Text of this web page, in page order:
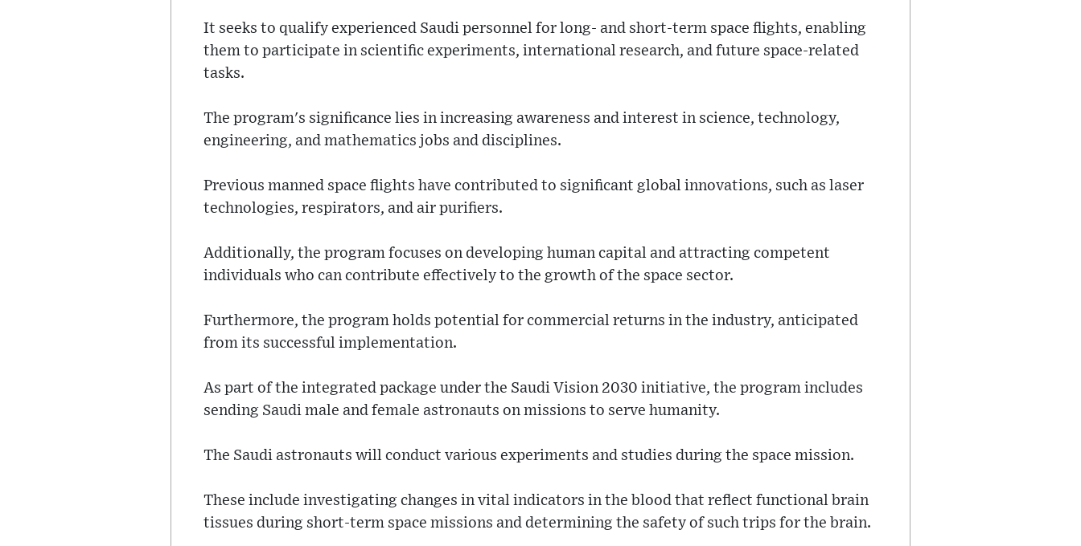
It seeks to qualify experienced Saudi personnel for long- and short-term space flights, enabling
them to participate in scientific experiments, international research, and future space-related
tasks.
The program's significance lies in increasing awareness and interest in science, technology,
engineering, and mathematics jobs and disciplines.
Previous manned space flights have contributed to significant global innovations, such as laser
technologies, respirators, and air purifiers.
Additionally, the program focuses on developing human capital and attracting competent
individuals who can contribute effectively to the growth of the space sector.
Furthermore, the program holds potential for commercial returns in the industry, anticipated
from its successful implementation.
As part of the integrated package under the Saudi Vision 2030 initiative, the program includes
sending Saudi male and female astronauts on missions to serve humanity.
The Saudi astronauts will conduct various experiments and studies during the space mission.
These include investigating changes in vital indicators in the blood that reflect functional brain
tissues during short-term space missions and determining the safety of such trips for the brain.